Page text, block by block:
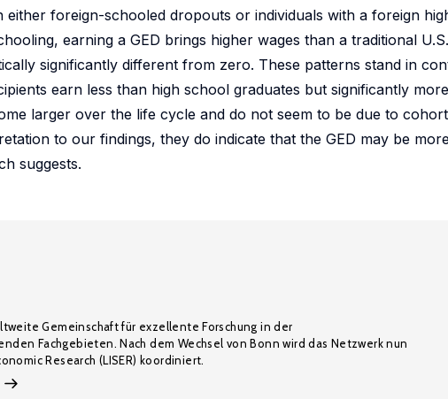
either foreign-schooled dropouts or individuals with a foreign
earning a GED brings higher wages than a traditional
significantly different from zero. These patterns stand in
earn less than high school graduates but significantly
larger over the life cycle and do not seem to be due to
to our findings, they do indicate that the GED may be
suggests.
Gemeinschaft für exzellente Forschung in der
Fachgebieten. Nach dem Wechsel von Bonn wird das Netzwerk nun
Research (LISER) koordiniert.